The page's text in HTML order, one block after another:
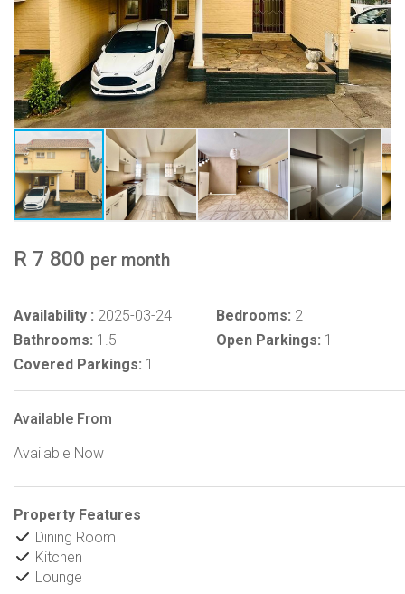
R 7 800 per month
Availability : 2025-03-24 Bedrooms: 2
Bathrooms: 1.5 Open Parkings: 1
Covered Parkings: 1
Available From
Available Now
Property Features
Dining Room
Kitchen
Lounge